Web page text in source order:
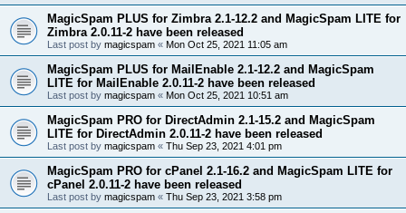
MagicSpam PLUS for Zimbra 2.1-12.2 and MagicSpam LITE for
Zimbra 2.0.11-2 have been released
Last post by magicspam « Mon Oct 25, 2021 11:05 am
MagicSpam PLUS for MailEnable 2.1-12.2 and MagicSpam
LITE for MailEnable 2.0.11-2 have been released
Last post by magicspam « Mon Oct 25, 2021 10:51 am
MagicSpam PRO for DirectAdmin 2.1-15.2 and MagicSpam
LITE for DirectAdmin 2.0.11-2 have been released
Last post by magicspam « Thu Sep 23, 2021 4:01 pm
MagicSpam PRO for cPanel 2.1-16.2 and MagicSpam LITE for
cPanel 2.0.11-2 have been released
Last post by magicspam « Thu Sep 23, 2021 3:58 pm